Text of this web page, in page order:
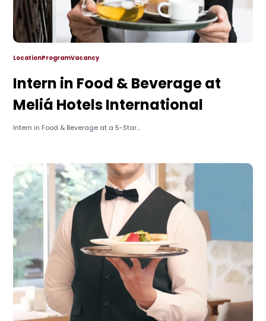
LocationProgramVacancy
Intern in Food & Beverage at
Meliá Hotels International
Intern in Food & Beverage at a 5-Star...